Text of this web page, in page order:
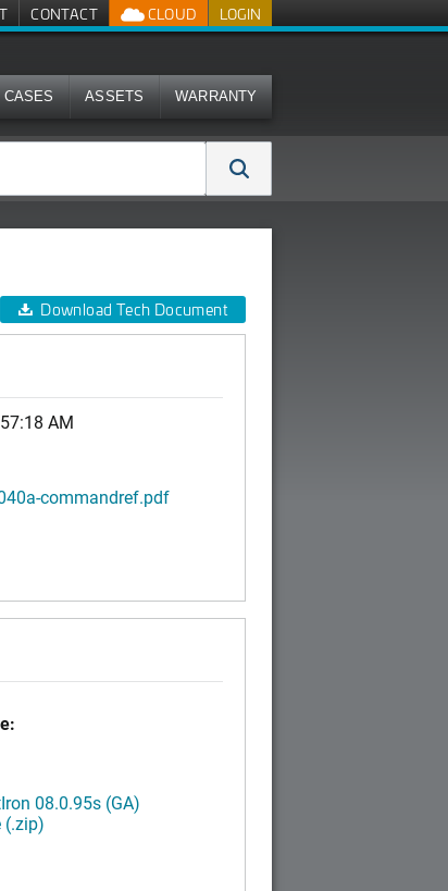
LOGIN
CLOUD
CONTACT
CASES ASSETS WARRANTY
Download Tech Document
AM
commandref.pdf
08.0.95s (GA)
(.zip)